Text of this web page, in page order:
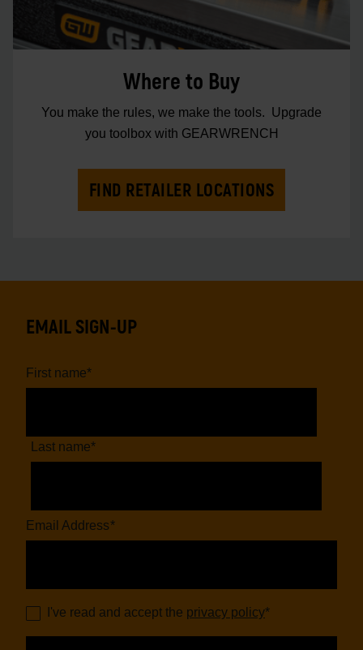
Where to Buy
You make the rules, we make the tools. Upgrade
you toolbox with GEARWRENCH
FIND RETAILER LOCATIONS
EMAIL SIGN-UP
First name*
Last name*
Email Address*
I've read and accept the privacy policy*